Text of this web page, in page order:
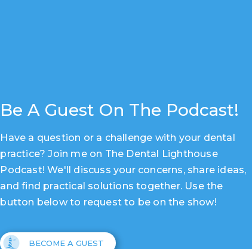
Be A Guest On The Podcast!
Have a question or a challenge with your dental
practice? Join me on The Dental Lighthouse
Podcast! We'll discuss your concerns, share ideas,
and find practical solutions together. Use the
button below to request to be on the show!
BECOME A GUEST